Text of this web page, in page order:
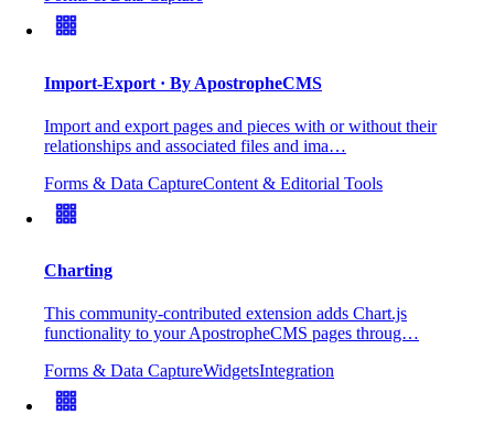
Import-Export · By ApostropheCMS
Import and export pages and pieces with or without their
relationships and associated files and ima…
Forms & Data CaptureContent & Editorial Tools
Charting
This community-contributed extension adds Chart.js
functionality to your ApostropheCMS pages throug…
Forms & Data CaptureWidgetsIntegration